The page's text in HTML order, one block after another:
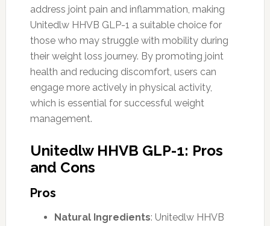
address joint pain and inflammation, making
Unitedlw HHVB GLP-1 a suitable choice for
those who may struggle with mobility during
their weight loss journey. By promoting joint
health and reducing discomfort, users can
engage more actively in physical activity,
which is essential for successful weight
management.
Unitedlw HHVB GLP-1: Pros
and Cons
Pros
Natural Ingredients: Unitedlw HHVB